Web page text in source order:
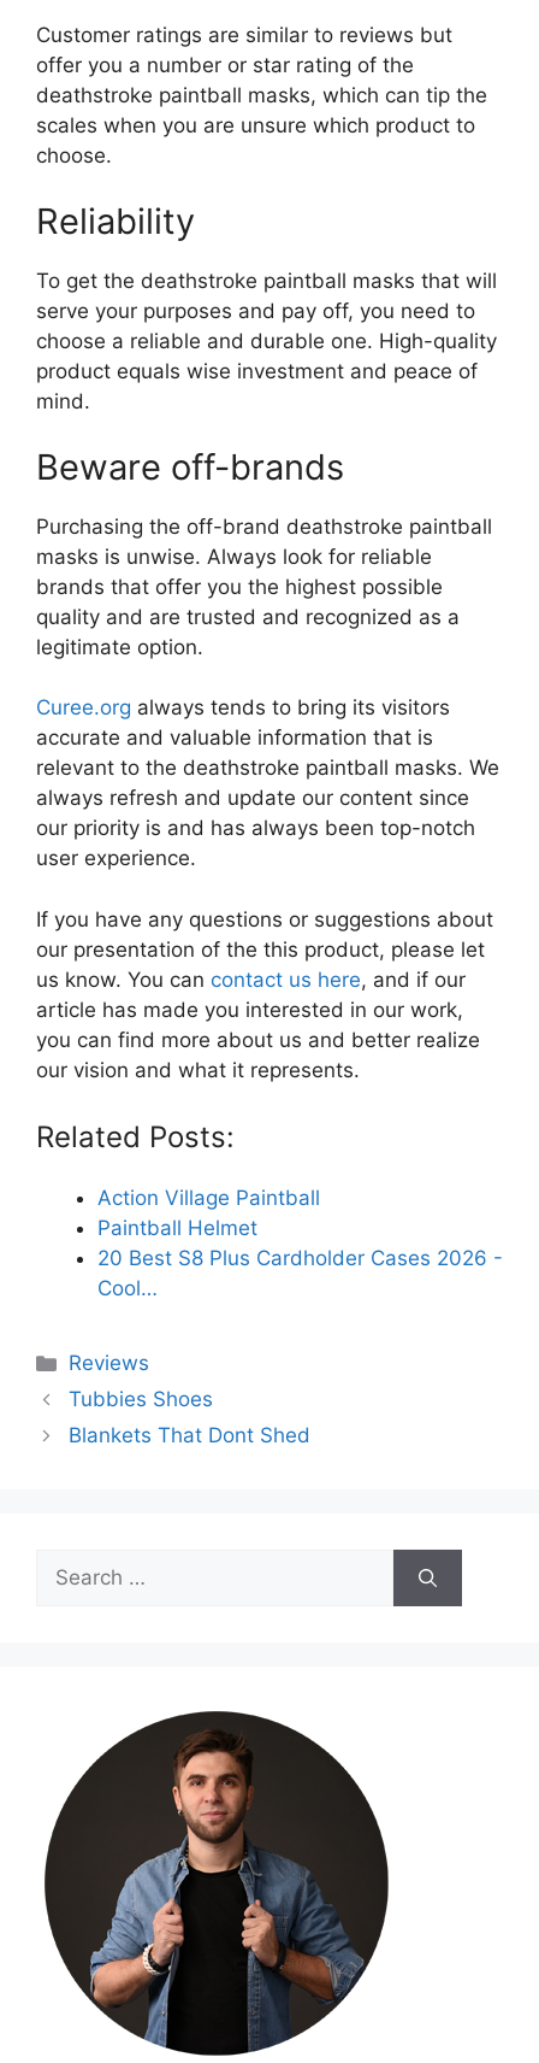
Customer ratings are similar to reviews but
offer you a number or star rating of the
deathstroke paintball masks, which can tip the
scales when you are unsure which product to
choose.
Reliability
To get the deathstroke paintball masks that will
serve your purposes and pay off, you need to
choose a reliable and durable one. High-quality
product equals wise investment and peace of
mind.
Beware off-brands
Purchasing the off-brand deathstroke paintball
masks is unwise. Always look for reliable
brands that offer you the highest possible
quality and are trusted and recognized as a
legitimate option.
Curee.org always tends to bring its visitors
accurate and valuable information that is
relevant to the deathstroke paintball masks. We
always refresh and update our content since
our priority is and has always been top-notch
user experience.
If you have any questions or suggestions about
our presentation of the this product, please let
us know. You can contact us here, and if our
article has made you interested in our work,
you can find more about us and better realize
our vision and what it represents.
Related Posts:
Action Village Paintball
Paintball Helmet
20 Best S8 Plus Cardholder Cases 2026 -
Cool…
Categories
Reviews
Tubbies Shoes
Blankets That Dont Shed
Search
for: